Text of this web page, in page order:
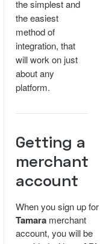
the simplest and
the easiest
method of
integration, that
will work on just
about any
platform.
Getting a
merchant
account
When you sign up
Tamara merchant
account, you will be